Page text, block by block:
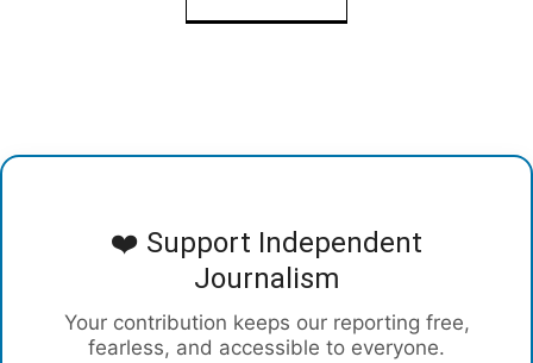
❤️ Support Independent
Journalism
Your contribution keeps our reporting free,
fearless, and accessible to everyone.